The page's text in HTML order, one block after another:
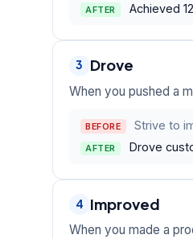
AFTER Achieved
3 Drove
When you pushed a
BEFORE Strive to
AFTER Drove
4 Improved
When you made a